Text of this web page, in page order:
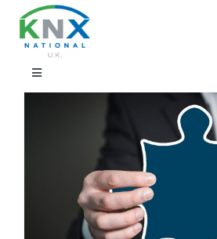
content
Toggle
Navigation
KNX Training & CPD